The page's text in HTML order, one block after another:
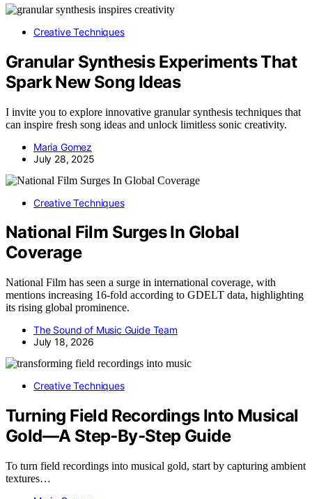
Creative Techniques
Granular Synthesis Experiments That
Spark New Song Ideas
I invite you to explore innovative granular synthesis techniques that
can inspire fresh song ideas and unlock limitless sonic creativity.
Maria Gomez
July 28, 2025
Creative Techniques
National Film Surges In Global
Coverage
National Film has seen a surge in international coverage, with
mentions increasing 16-fold according to GDELT data, highlighting
its rising global prominence.
The Sound of Music Guide Team
July 18, 2026
Creative Techniques
Turning Field Recordings Into Musical
Gold—A Step‑By‑Step Guide
To turn field recordings into musical gold, start by capturing ambient
textures…